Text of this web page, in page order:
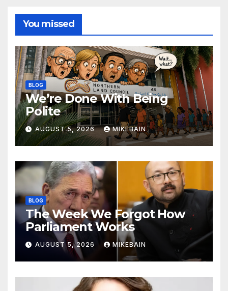
You missed
BLOG
We’re Done With Being
Polite
AUGUST 5, 2026 MIKEBAIN
BLOG
The Week We Forgot How
Parliament Works
AUGUST 5, 2026 MIKEBAIN